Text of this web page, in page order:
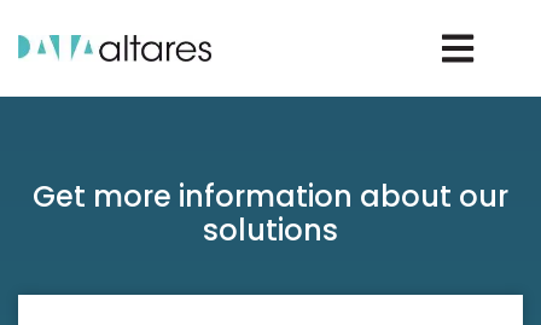
Get more information about our
solutions